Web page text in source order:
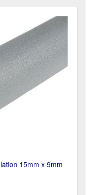
15mm x 9mm